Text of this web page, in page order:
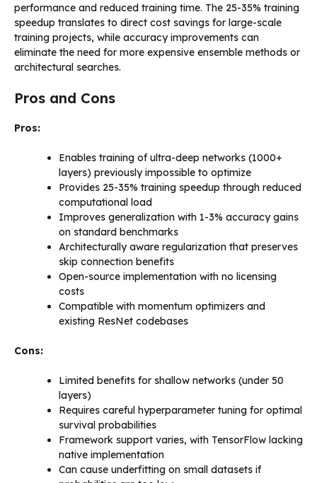
performance and reduced training time. The 25-35% training
speedup translates to direct cost savings for large-scale
training projects, while accuracy improvements can
eliminate the need for more expensive ensemble methods or
architectural searches.
Pros and Cons
Pros:
Enables training of ultra-deep networks (1000+
layers) previously impossible to optimize
Provides 25-35% training speedup through reduced
computational load
Improves generalization with 1-3% accuracy gains
on standard benchmarks
Architecturally aware regularization that preserves
skip connection benefits
Open-source implementation with no licensing
costs
Compatible with momentum optimizers and
existing ResNet codebases
Cons:
Limited benefits for shallow networks (under 50
layers)
Requires careful hyperparameter tuning for optimal
survival probabilities
Framework support varies, with TensorFlow lacking
native implementation
Can cause underfitting on small datasets if